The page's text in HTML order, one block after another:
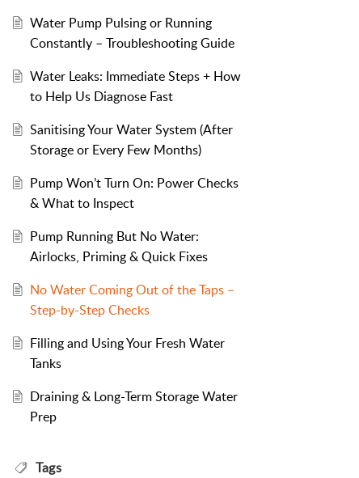
Water Pump Pulsing or Running
Constantly – Troubleshooting Guide
Water Leaks: Immediate Steps + How
to Help Us Diagnose Fast
Sanitising Your Water System (After
Storage or Every Few Months)
Pump Won’t Turn On: Power Checks
& What to Inspect
Pump Running But No Water:
Airlocks, Priming & Quick Fixes
No Water Coming Out of the Taps –
Step-by-Step Checks
Filling and Using Your Fresh Water
Tanks
Draining & Long-Term Storage Water
Prep
Tags